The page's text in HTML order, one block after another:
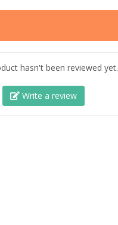
hasn't been reviewed yet.
Write a review